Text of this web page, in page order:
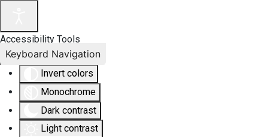
Accessibility Tools
Invert colors
Monochrome
Dark contrast
Light contrast
Keyboard Navigation